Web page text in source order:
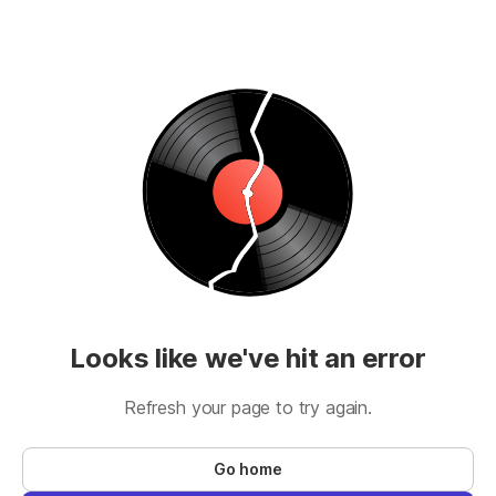
Looks like we've hit an error
Refresh your page to try again.
Go home